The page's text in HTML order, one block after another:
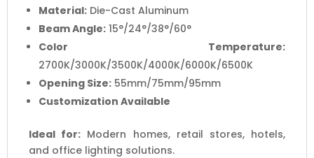
Material: Die-Cast Aluminum
Beam Angle: 15°/24°/38°/60°
Color Temperature:
2700K/3000K/3500K/4000K/6000K/6500K
Opening Size: 55mm/75mm/95mm
Customization Available
Ideal for: Modern homes, retail stores, hotels,
and office lighting solutions.